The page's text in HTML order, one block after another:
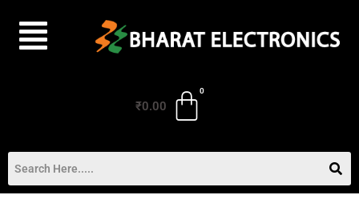
content
₹0.00